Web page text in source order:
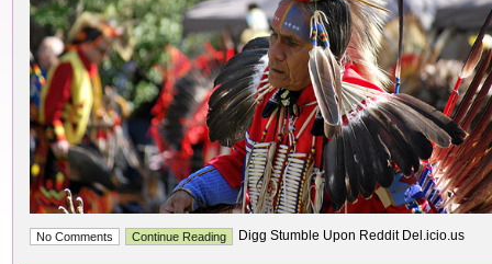
No Comments Digg Stumble Upon Reddit Del.icio.us
Continue Reading